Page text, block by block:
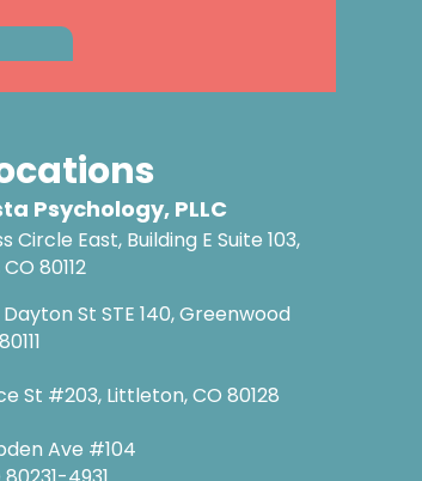
Psychology, PLLC
Circle East, Building E Suite 103,
80112
St STE 140, Greenwood
St #203, Littleton, CO 80128
Ave #104